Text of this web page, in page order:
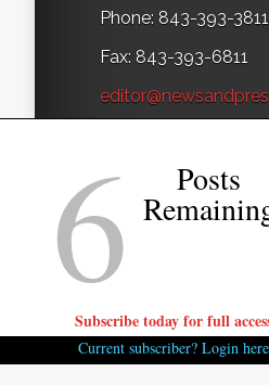
Phone: 843-393-3811
Fax: 843-393-6811
6 Posts
Subscribe today for full
Current subscriber? Login here